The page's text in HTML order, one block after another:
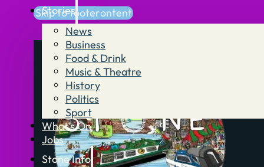
Skip to main content
Skip to footer
Stories
News
Business
Food & Drink
Music & Theatre
History
Politics
Sport
What’s On
Jobs
Stone Info